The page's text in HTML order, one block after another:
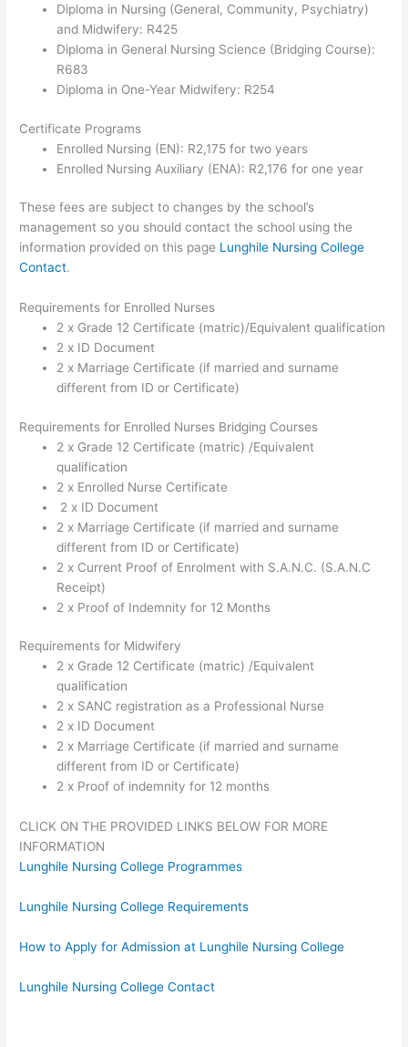
Diploma in Nursing (General, Community, Psychiatry)
and Midwifery: R425
Diploma in General Nursing Science (Bridging Course):
R683
Diploma in One-Year Midwifery: R254
Certificate Programs
Enrolled Nursing (EN): R2,175 for two years
Enrolled Nursing Auxiliary (ENA): R2,176 for one year
These fees are subject to changes by the school’s
management so you should contact the school using the
information provided on this page Lunghile Nursing College
Contact.
Requirements for Enrolled Nurses
2 x Grade 12 Certificate (matric)/Equivalent qualification
2 x ID Document
2 x Marriage Certificate (if married and surname
different from ID or Certificate)
Requirements for Enrolled Nurses Bridging Courses
2 x Grade 12 Certificate (matric) /Equivalent
qualification
2 x Enrolled Nurse Certificate
2 x ID Document
2 x Marriage Certificate (if married and surname
different from ID or Certificate)
2 x Current Proof of Enrolment with S.A.N.C. (S.A.N.C
Receipt)
2 x Proof of Indemnity for 12 Months
Requirements for Midwifery
2 x Grade 12 Certificate (matric) /Equivalent
qualification
2 x SANC registration as a Professional Nurse
2 x ID Document
2 x Marriage Certificate (if married and surname
different from ID or Certificate)
2 x Proof of indemnity for 12 months
CLICK ON THE PROVIDED LINKS BELOW FOR MORE
INFORMATION
Lunghile Nursing College Programmes
Lunghile Nursing College Requirements
How to Apply for Admission at Lunghile Nursing College
Lunghile Nursing College Contact